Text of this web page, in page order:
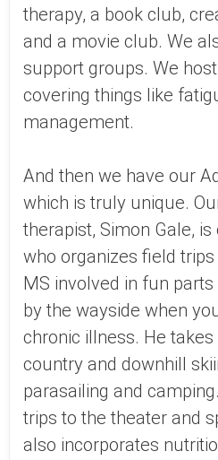
therapy, a book club,
and a movie club. We
support groups. We
covering things like
management.
And then we have our
which is truly unique.
therapist, Simon Gale,
who organizes field
MS involved in fun
by the wayside when
chronic illness. He
country and downhill
parasailing and
trips to the theater and
also incorporates